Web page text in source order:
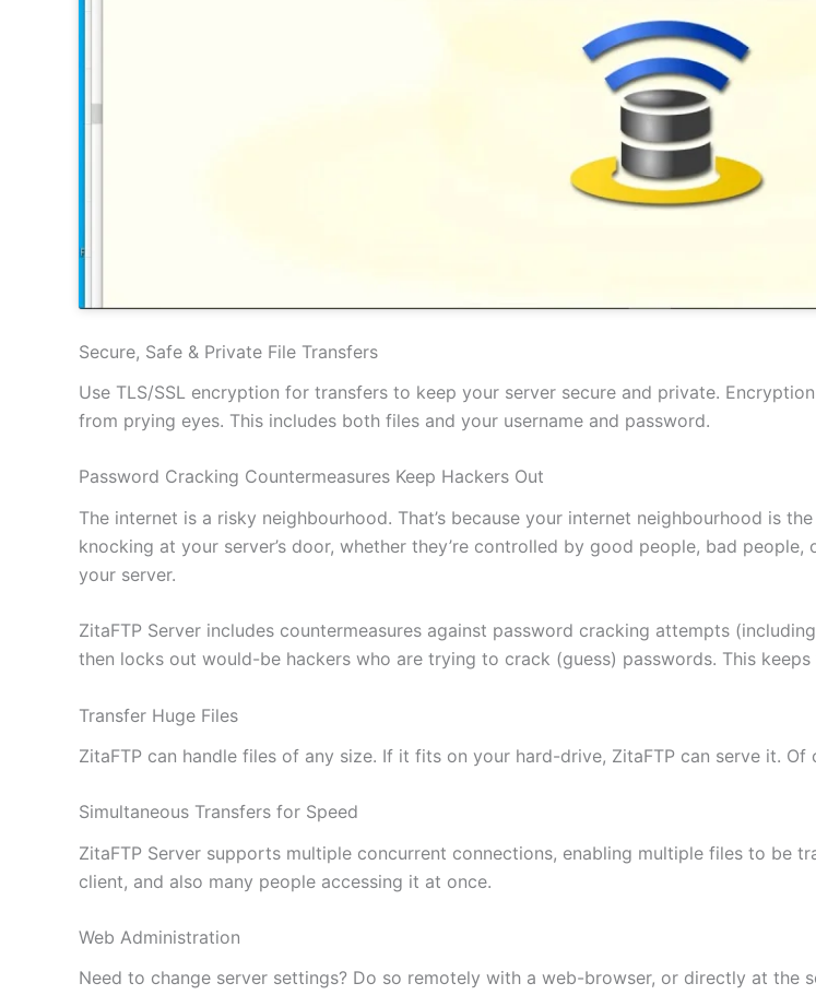
Secure, Safe & Private File Transfers
Use TLS/SSL encryption for transfers to keep your server secure and private.
from prying eyes. This includes both files and your username and password.
Password Cracking Countermeasures Keep Hackers Out
The internet is a risky neighbourhood. That’s because your internet neighbourhood is
knocking at your server’s door, whether they’re controlled by good people, bad
your server.
ZitaFTP Server includes countermeasures against password cracking attempts
then locks out would-be hackers who are trying to crack (guess) passwords. This
Transfer Huge Files
ZitaFTP can handle files of any size. If it fits on your hard-drive, ZitaFTP can serve it.
Simultaneous Transfers for Speed
ZitaFTP Server supports multiple concurrent connections, enabling multiple files to be
client, and also many people accessing it at once.
Web Administration
Need to change server settings? Do so remotely with a web-browser, or directly at the